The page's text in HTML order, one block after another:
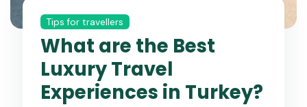
Tips for travellers
What are the Best
Luxury Travel
Experiences in Turkey?